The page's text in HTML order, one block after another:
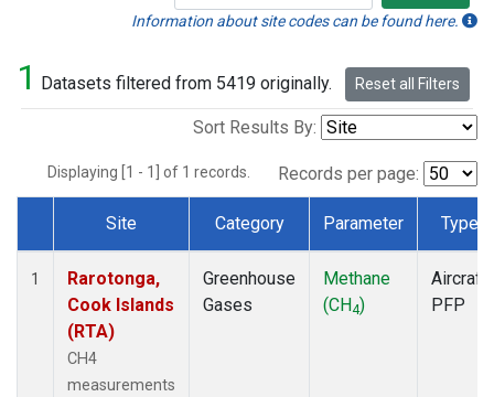
Information about site codes can be found here.
1 Datasets filtered from 5419 originally. Reset all Filters
Sort Results By:
Displaying [1 - 1] of 1 records. Records per page:
Dataset Number
Site Category Parameter Type
1
Rarotonga,
Cook Islands
(RTA)
CH4
measurements
Greenhouse
Gases
Methane
(CH4)
Aircraft
PFP